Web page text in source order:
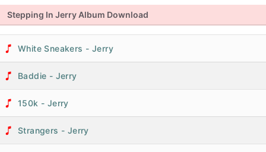
Stepping In Jerry Album Download
White Sneakers - Jerry
Baddie - Jerry
150k - Jerry
Strangers - Jerry